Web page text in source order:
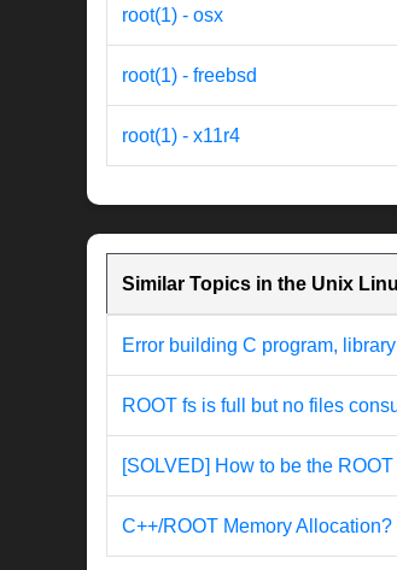
root(1) - osx
root(1) - freebsd
root(1) - x11r4
Similar Topics in the Unix
Error building C program,
ROOT fs is full but no files
[SOLVED] How to be the
C++/ROOT Memory Allocation?